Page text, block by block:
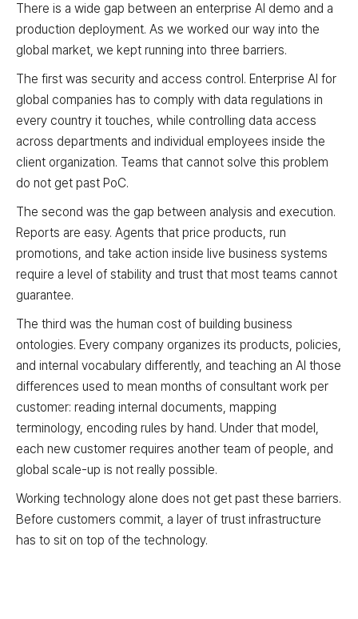
There is a wide gap between an enterprise AI demo and a
production deployment. As we worked our way into the
global market, we kept running into three barriers.
The first was security and access control. Enterprise AI for
global companies has to comply with data regulations in
every country it touches, while controlling data access
across departments and individual employees inside the
client organization. Teams that cannot solve this problem
do not get past PoC.
The second was the gap between analysis and execution.
Reports are easy. Agents that price products, run
promotions, and take action inside live business systems
require a level of stability and trust that most teams cannot
guarantee.
The third was the human cost of building business
ontologies. Every company organizes its products, policies,
and internal vocabulary differently, and teaching an AI those
differences used to mean months of consultant work per
customer: reading internal documents, mapping
terminology, encoding rules by hand. Under that model,
each new customer requires another team of people, and
global scale-up is not really possible.
Working technology alone does not get past these barriers.
Before customers commit, a layer of trust infrastructure
has to sit on top of the technology.